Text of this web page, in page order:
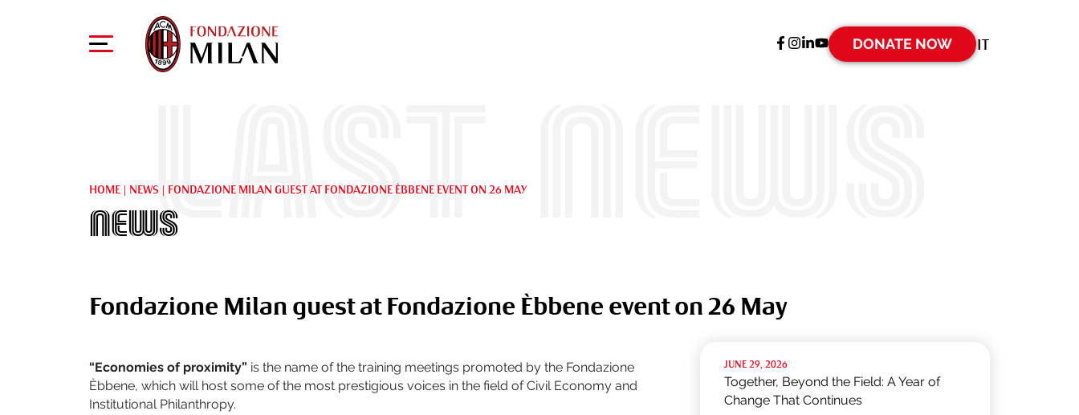
DONATE NOW IT
Last news
HOME | NEWS | FONDAZIONE MILAN GUEST AT FONDAZIONE ÈBBENE EVENT ON 26 MAY
News
Fondazione Milan guest at Fondazione Èbbene event on 26 May
“Economies of proximity” is the name of the training meetings promoted by the Fondazione
Èbbene, which will host some of the most prestigious voices in the field of Civil Economy and
Institutional Philanthropy.
JUNE 29, 2026
Together, Beyond the Field: A Year of
Change That Continues